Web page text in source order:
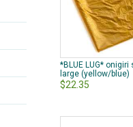
*BLUE LUG* onigiri
large (yellow/blue)
$22.35